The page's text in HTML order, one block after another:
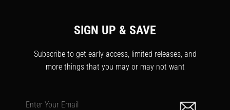
SIGN UP & SAVE
Subscribe to get early access, limited releases, and
more things that you may or may not want
Enter Your Email